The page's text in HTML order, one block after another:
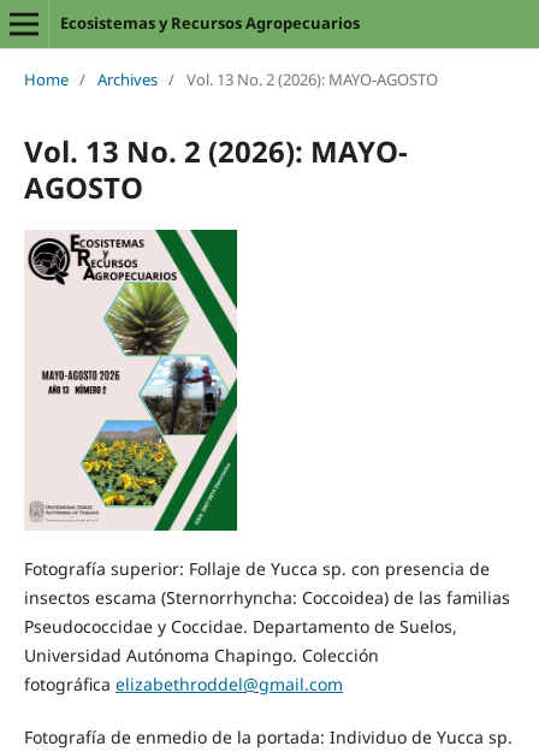
Ecosistemas y Recursos Agropecuarios
Home / Archives / Vol. 13 No. 2 (2026): MAYO-AGOSTO
Vol. 13 No. 2 (2026): MAYO-
AGOSTO
Fotografía superior: Follaje de Yucca sp. con presencia de
insectos escama (Sternorrhyncha: Coccoidea) de las familias
Pseudococcidae y Coccidae. Departamento de Suelos,
Universidad Autónoma Chapingo. Colección
fotográfica elizabethroddel@gmail.com
Fotografía de enmedio de la portada: Individuo de Yucca sp.